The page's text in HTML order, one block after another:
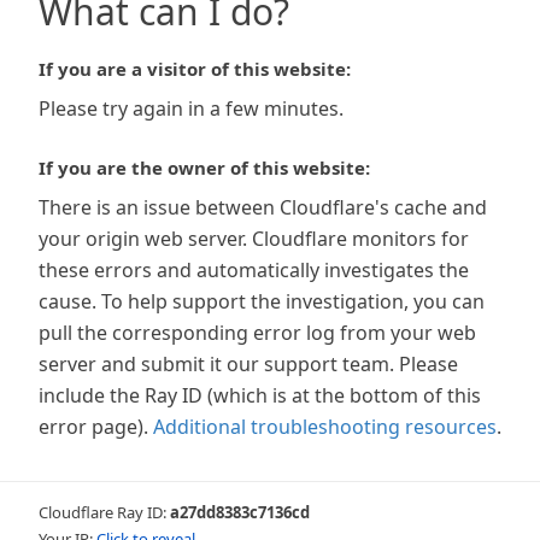
What can I do?
If you are a visitor of this website:
Please try again in a few minutes.
If you are the owner of this website:
There is an issue between Cloudflare's cache and
your origin web server. Cloudflare monitors for
these errors and automatically investigates the
cause. To help support the investigation, you can
pull the corresponding error log from your web
server and submit it our support team. Please
include the Ray ID (which is at the bottom of this
error page). Additional troubleshooting resources.
Cloudflare Ray ID:a27dd8383c7136cd